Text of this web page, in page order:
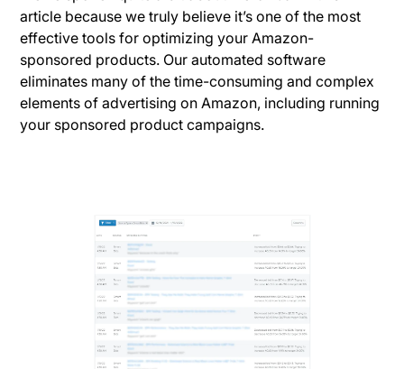
article because we truly believe it’s one of the most
effective tools for optimizing your Amazon-
sponsored products. Our automated software
eliminates many of the time-consuming and complex
elements of advertising on Amazon, including running
your sponsored product campaigns.